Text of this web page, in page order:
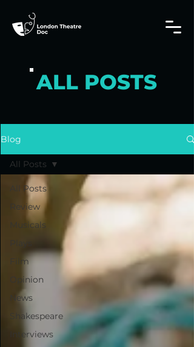
ALL POSTS
Blog
All Posts
Review
Musicals
Film
Opinion
News
Shakespeare
Interviews
All Posts